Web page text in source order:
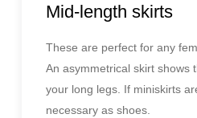
Mid-length skirts
These are perfect for any
An asymmetrical skirt shows
your long legs. If miniskirts
necessary as shoes.